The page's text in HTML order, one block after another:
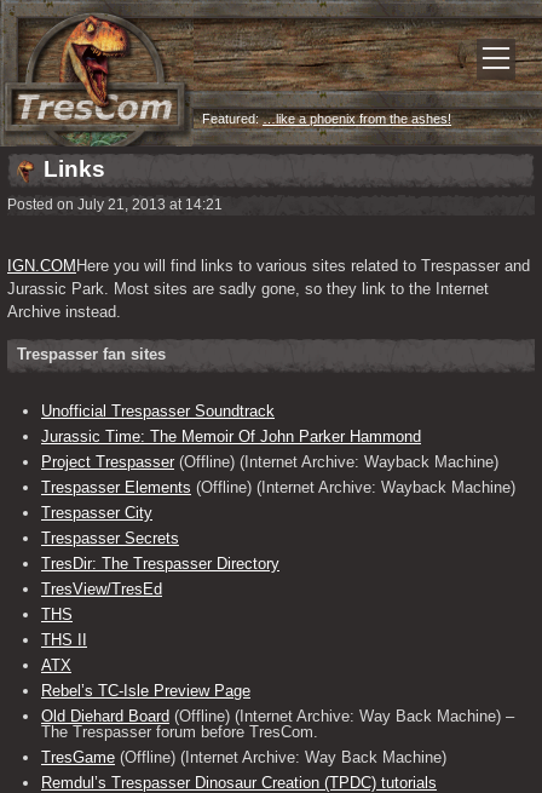
Featured:…like a phoenix from the ashes!
Links
Posted on July 21, 2013 at 14:21
IGN.COM Here you will find links to various sites related to Trespasser and
Jurassic Park. Most sites are sadly gone, so they link to the Internet
Archive instead.
Trespasser fan sites
Unofficial Trespasser Soundtrack
Jurassic Time: The Memoir Of John Parker Hammond
Project Trespasser (Offline) (Internet Archive: Wayback Machine)
Trespasser Elements (Offline) (Internet Archive: Wayback Machine)
Trespasser City
Trespasser Secrets
TresDir: The Trespasser Directory
TresView/TresEd
THS
THS II
ATX
Rebel’s TC-Isle Preview Page
Old Diehard Board (Offline) (Internet Archive: Way Back Machine) –
The Trespasser forum before TresCom.
TresGame (Offline) (Internet Archive: Way Back Machine)
Remdul’s Trespasser Dinosaur Creation (TPDC) tutorials